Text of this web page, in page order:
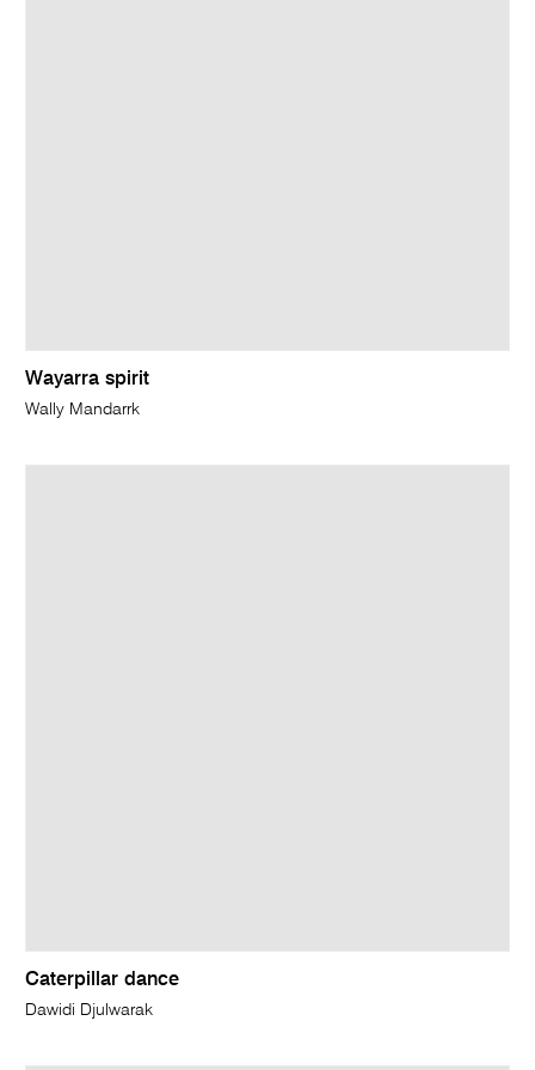
Wayarra spirit
Wally Mandarrk
Caterpillar dance
Dawidi Djulwarak